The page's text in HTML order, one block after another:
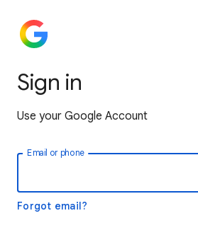
Sign in
Use your Google Account
Email or phone
Forgot email?